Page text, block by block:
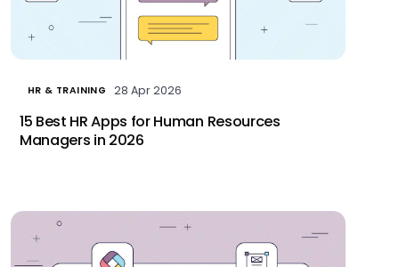
HR & TRAINING 28 Apr 2026
15 Best HR Apps for Human Resources
Managers in 2026